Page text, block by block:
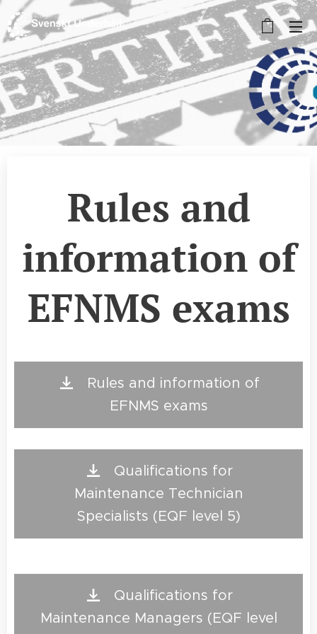
Rules and
information of
EFNMS exams
Rules and information of
EFNMS exams
Qualifications for
Maintenance Technician
Specialists (EQF level 5)
Qualifications for
Maintenance Managers (EQF level